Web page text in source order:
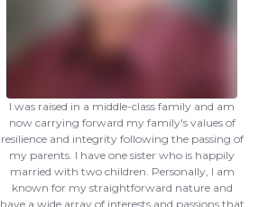
I was raised in a middle-class family and am
now carrying forward my family's values of
resilience and integrity following the passing of
my parents. I have one sister who is happily
married with two children. Personally, I am
known for my straightforward nature and
have a wide array of interests and passions that